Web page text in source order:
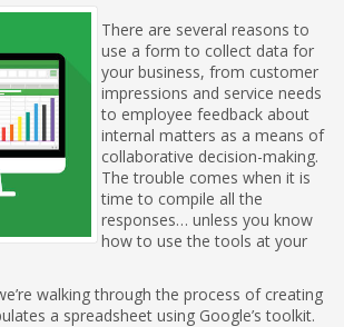
There are several reasons to
use a form to collect data for
your business, from customer
impressions and service needs
to employee feedback about
internal matters as a means of
collaborative decision-making.
The trouble comes when it is
time to compile all the
responses… unless you know
how to use the tools at your
walking through the process of creating
a spreadsheet using Google’s toolkit.